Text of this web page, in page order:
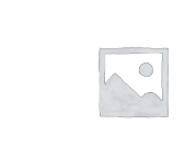
Trouvons